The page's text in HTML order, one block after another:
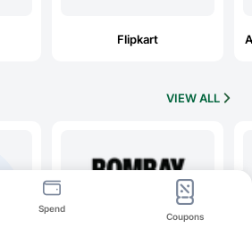
Flipkart
VIEW ALL
Spend
Coupons